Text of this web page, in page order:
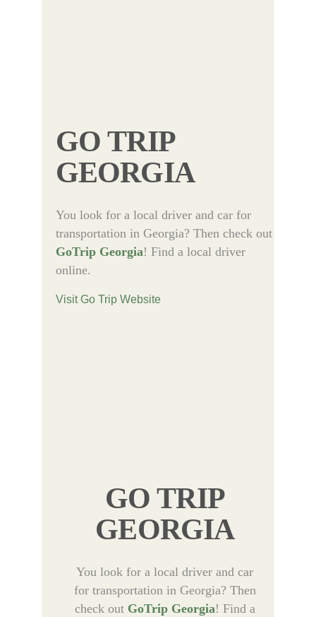
GO TRIP
GEORGIA
You look for a local driver and car for
transportation in Georgia? Then check out
GoTrip Georgia! Find a local driver
online.
Visit Go Trip Website
GO TRIP
GEORGIA
You look for a local driver and car
for transportation in Georgia? Then
check out GoTrip Georgia! Find a